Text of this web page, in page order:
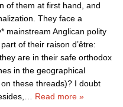
of them at first hand, and
They face a
mainstream Anglican polity
of their raison d’être:
are in their safe orthodox
in the geographical
these threads)? I doubt
Read more »